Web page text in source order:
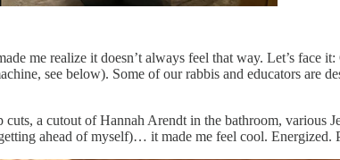
me realize it doesn’t always feel that way. Let’s face
see below). Some of our rabbis and educators are
a cutout of Hannah Arendt in the bathroom, various
ahead of myself)… it made me feel cool. Energized.